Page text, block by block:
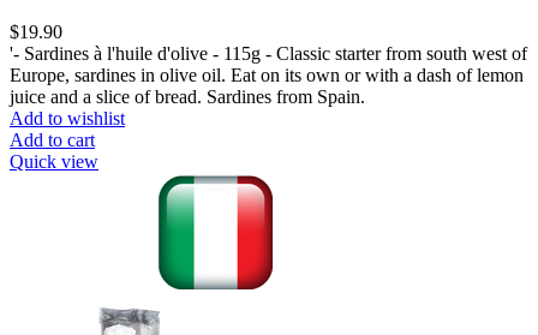
$19.90
'- Sardines à l'huile d'olive - 115g - Classic starter from south west of
Europe, sardines in olive oil. Eat on its own or with a dash of lemon
juice and a slice of bread. Sardines from Spain.
Add to wishlist
Add to cart
Quick view